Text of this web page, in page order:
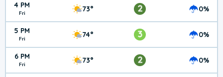
4 PM
Fri 73° 2 0%
5 PM
Fri 74° 3 0%
6 PM
Fri 73° 2 0%